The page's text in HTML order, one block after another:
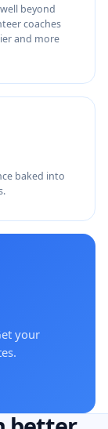
beyond
coaches
and more
baked into
your